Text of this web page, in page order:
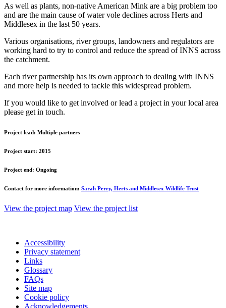
As well as plants, non-native American Mink are a big problem too
and are the main cause of water vole declines across Herts and
Middlesex in the last 50 years.
Various organisations, river groups, landowners and regulators are
working hard to try to control and reduce the spread of INNS across
the catchment.
Each river partnership has its own approach to dealing with INNS
and more help is needed to tackle this widespread problem.
If you would like to get involved or lead a project in your local area
please get in touch.
Project lead: Multiple partners
Project start: 2015
Project end: Ongoing
Contact for more information: Sarah Perry, Herts and Middlesex Wildlife Trust
View the project map View the project list
Accessibility
Privacy statement
Links
Glossary
FAQs
Site map
Cookie policy
Acknowledgements